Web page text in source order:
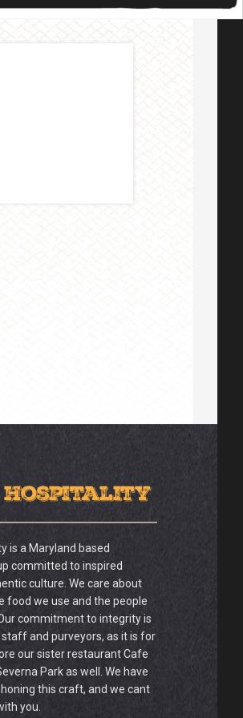
Hospitality
is a Maryland based
committed to inspired
culture. We care about
food we use and the people
commitment to integrity is
and purveyors, as it is for
our sister restaurant Cafe
Park as well. We have
this craft, and we cant
you.